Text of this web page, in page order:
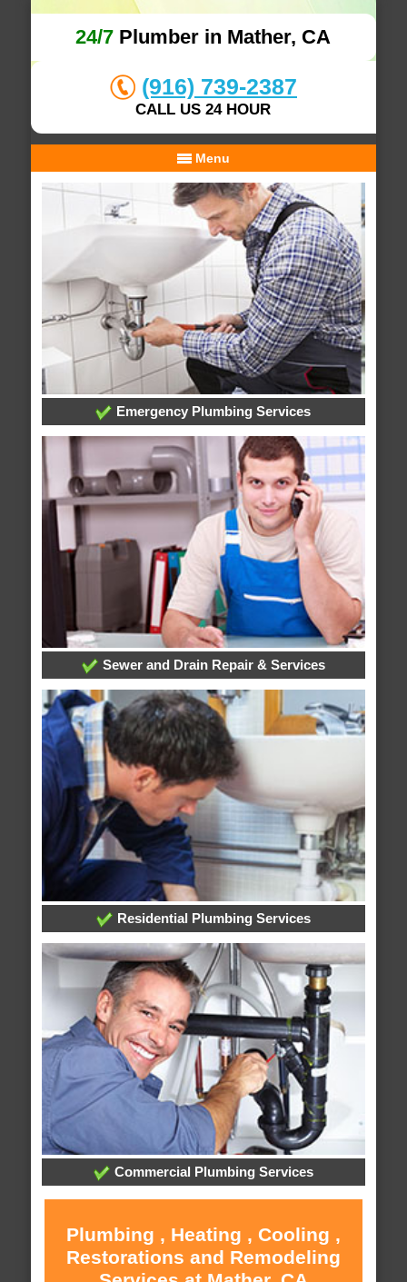
24/7 Plumber in Mather, CA
(916) 739-2387
CALL US 24 HOUR
Menu
Emergency Plumbing Services
Sewer and Drain Repair & Services
Residential Plumbing Services
Commercial Plumbing Services
Plumbing , Heating , Cooling ,
Restorations and Remodeling